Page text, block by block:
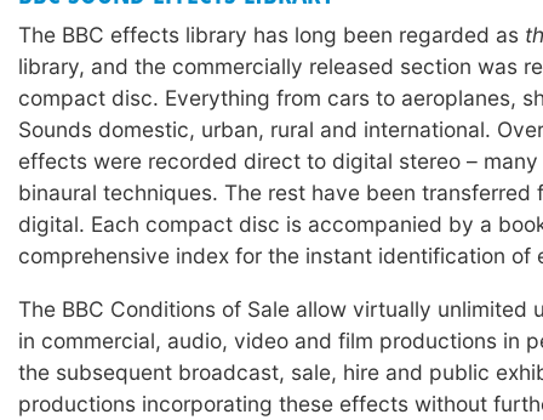
The BBC effects library has long been regarded as
library, and the commercially released section was
compact disc. Everything from cars to aeroplanes,
Sounds domestic, urban, rural and international.
effects were recorded direct to digital stereo –
binaural techniques. The rest have been transferred
digital. Each compact disc is accompanied by a
comprehensive index for the instant identification of
The BBC Conditions of Sale allow virtually unlimited
in commercial, audio, video and film productions in
the subsequent broadcast, sale, hire and public
productions incorporating these effects without